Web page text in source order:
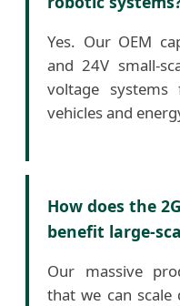
Yes. Our OEM
and 24V small-
voltage systems
vehicles and
How does the
benefit large-
Our massive
that we can